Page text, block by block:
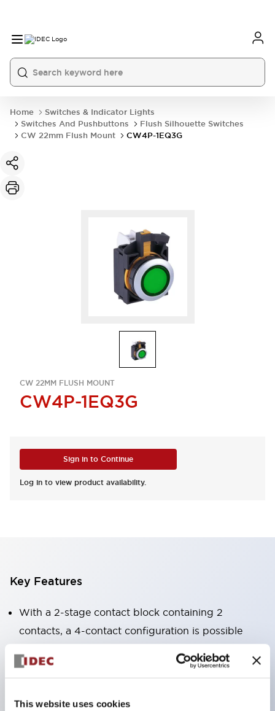
This website uses cookies
Home
Switches & Indicator Lights
Switches And Pushbuttons
Flush Silhouette Switches
CW 22mm Flush Mount
CW4P-1EQ3G
CW 22MM FLUSH MOUNT
CW4P-1EQ3G
Sign in to Continue
Log in to view product availability.
Key Features
With a 2-stage contact block containing 2
contacts, a 4-contact configuration is possible
Panel depth of 39.9mm (*11-stage contact block),
design is possible.